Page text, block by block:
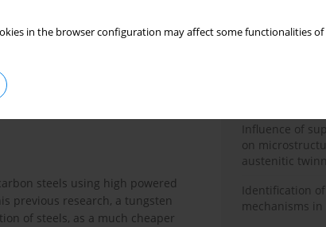
in the browser configuration may affect some functionalities
steels using high powered
previous research, a tungsten
of steels, as a much cheaper
Microstructure
Cr₃C₂–NiCr
conventional
and
plasma
Influence of
on
austenitic
Identification
mechanisms